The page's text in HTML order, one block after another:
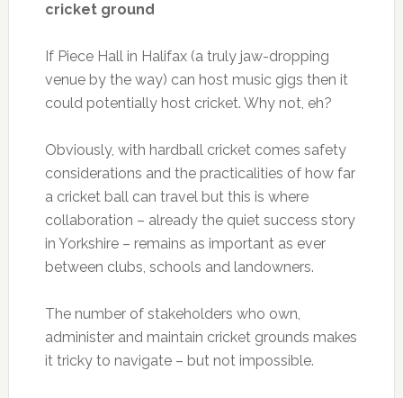
cricket ground
If Piece Hall in Halifax (a truly jaw-dropping
venue by the way) can host music gigs then it
could potentially host cricket. Why not, eh?
Obviously, with hardball cricket comes safety
considerations and the practicalities of how far
a cricket ball can travel but this is where
collaboration – already the quiet success story
in Yorkshire – remains as important as ever
between clubs, schools and landowners.
The number of stakeholders who own,
administer and maintain cricket grounds makes
it tricky to navigate – but not impossible.